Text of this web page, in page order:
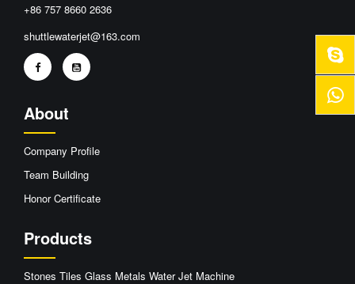
+86 757 8660 2636
shuttlewaterjet@163.com
About
Company Profile
Team Building
Honor Certificate
Products
Stones Tiles Glass Metals Water Jet Machine